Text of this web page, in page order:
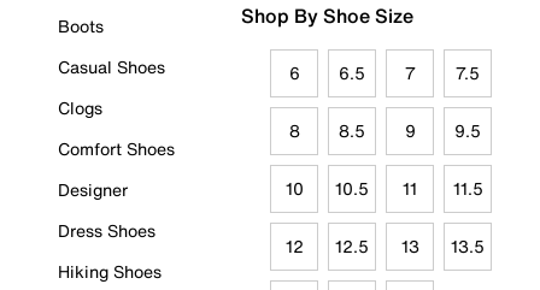
Boots
Casual Shoes
Clogs
Comfort Shoes
Designer
Dress Shoes
Hiking Shoes
Shop By Shoe Size
6 6.5 7 7.5
8 8.5 9 9.5
10 10.5 11 11.5
12 12.5 13 13.5